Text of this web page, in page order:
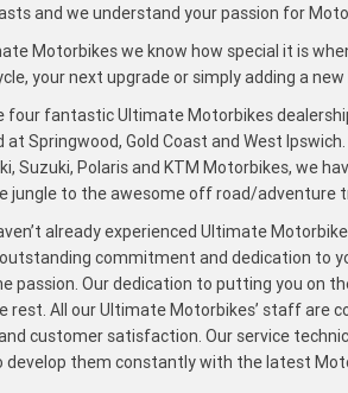
and we understand your passion for
Motorbikes we know how special it is
your next upgrade or simply adding a
four fantastic Ultimate Motorbikes
at Springwood, Gold Coast and West
Suzuki, Polaris and KTM Motorbikes, we
jungle to the awesome off road/adventure
already experienced Ultimate
commitment and dedication to
passion. Our dedication to putting you on
rest. All our Ultimate Motorbikes’ staff are
customer satisfaction. Our service
develop them constantly with the latest